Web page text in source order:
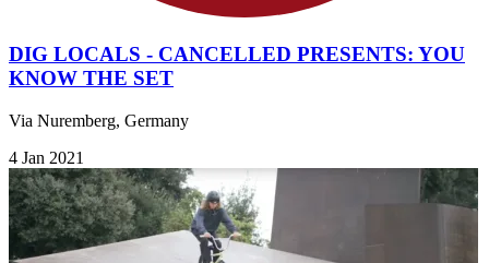
DIG LOCALS - CANCELLED PRESENTS: YOU
KNOW THE SET
Via Nuremberg, Germany
4 Jan 2021